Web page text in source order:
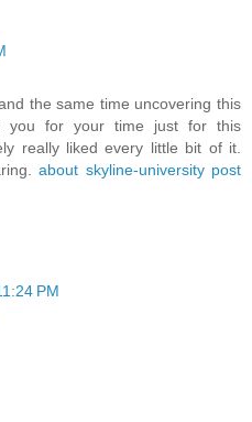
the same time uncovering this
you for your time just for this
really liked every little bit of it.
about skyline-university post
PM